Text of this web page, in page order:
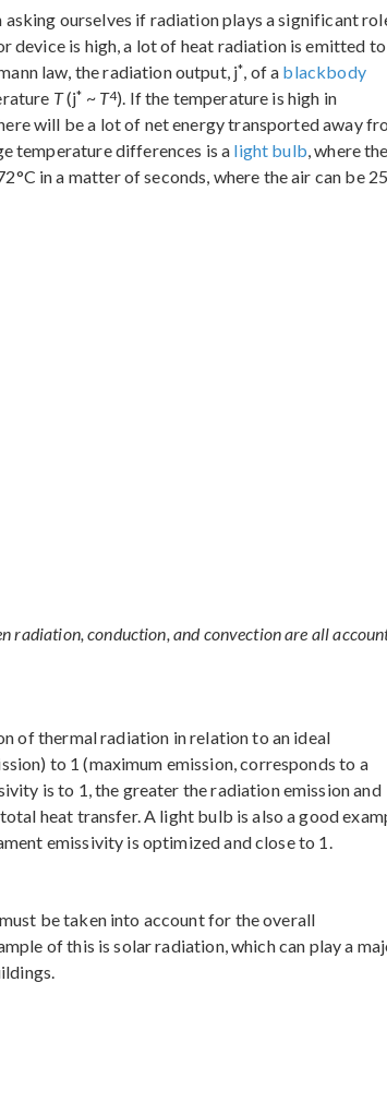
ourselves if radiation plays a significant
device is high, a lot of heat radiation is emitted
law, the radiation output, j*, of a blackbody
T(j* ~ T4). If the temperature is high in
will be a lot of net energy transported away
temperature differences is a light bulb, where the
in a matter of seconds, where the air can be
radiation, conduction, and convection are all
of thermal radiation in relation to an ideal
to 1 (maximum emission, corresponds to a
is to 1, the greater the radiation emission and
heat transfer. A light bulb is also a good
emissivity is optimized and close to 1.
be taken into account for the overall
of this is solar radiation, which can play a